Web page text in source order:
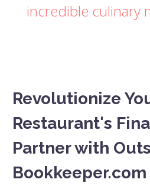
incredible culinary
Revolutionize
Restaurant's
Partner with
Bookkeeper.com